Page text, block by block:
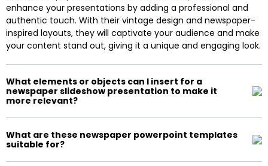
enhance your presentations by adding a professional and
authentic touch. With their vintage design and newspaper-
inspired layouts, they will captivate your audience and make
your content stand out, giving it a unique and engaging look.
What elements or objects can I insert for a
newspaper slideshow presentation to make it
more relevant?
What are these newspaper powerpoint templates
suitable for?